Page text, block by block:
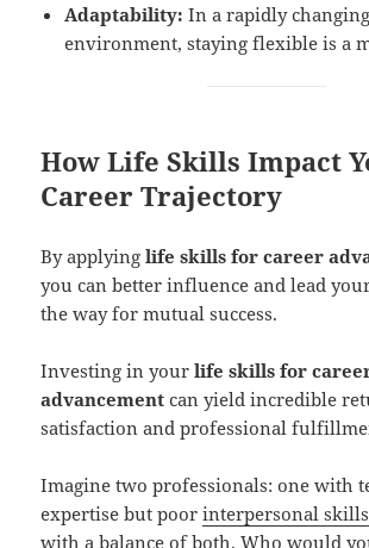
Adaptability: In a rapidly
environment, staying flexible is a
How Life Skills Impact
Career Trajectory
By applyinglife skills for career
you can better influence and lead
the way for mutual success.
Investing in yourlife skills for
advancement can yield incredible
satisfaction and professional
Imagine two professionals: one with
expertise but poorinterpersonal skills
with a balance of both. Who would